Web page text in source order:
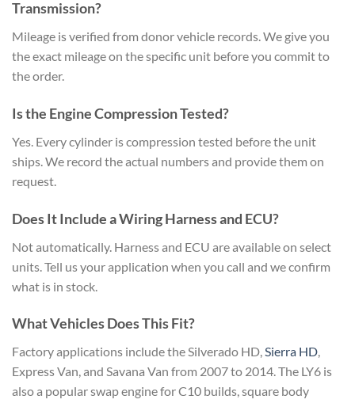
Transmission?
Mileage is verified from donor vehicle records. We give you
the exact mileage on the specific unit before you commit to
the order.
Is the Engine Compression Tested?
Yes. Every cylinder is compression tested before the unit
ships. We record the actual numbers and provide them on
request.
Does It Include a Wiring Harness and ECU?
Not automatically. Harness and ECU are available on select
units. Tell us your application when you call and we confirm
what is in stock.
What Vehicles Does This Fit?
Factory applications include the Silverado HD,Sierra HD,
Express Van, and Savana Van from 2007 to 2014. The LY6 is
also a popular swap engine for C10 builds, square body